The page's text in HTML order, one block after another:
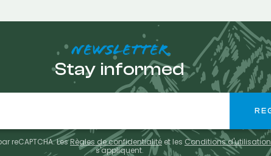
NEWSLETTER
Stay informed
reCAPTCHA. LesRègles de confidentialité et les Conditions d'utilisation
s'appliquent.